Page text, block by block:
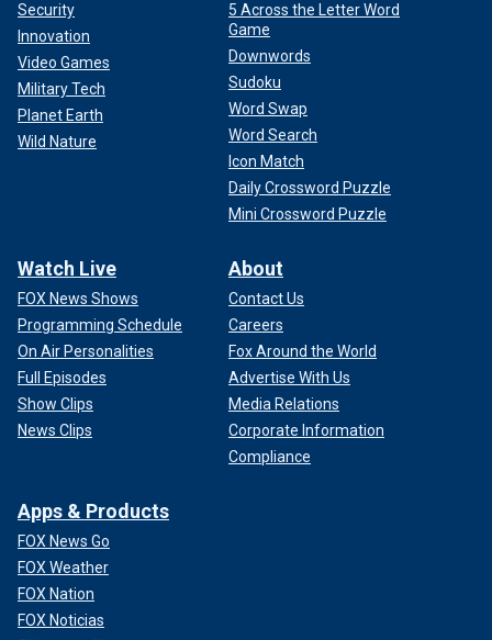
Security
Innovation
Video Games
Military Tech
Planet Earth
Wild Nature
5 Across the Letter Word
Game
Downwords
Sudoku
Word Swap
Word Search
Icon Match
Daily Crossword Puzzle
Mini Crossword Puzzle
Watch Live
FOX News Shows
Programming Schedule
On Air Personalities
Full Episodes
Show Clips
News Clips
About
Contact Us
Careers
Fox Around the World
Advertise With Us
Media Relations
Corporate Information
Compliance
Apps & Products
FOX News Go
FOX Weather
FOX Nation
FOX Noticias